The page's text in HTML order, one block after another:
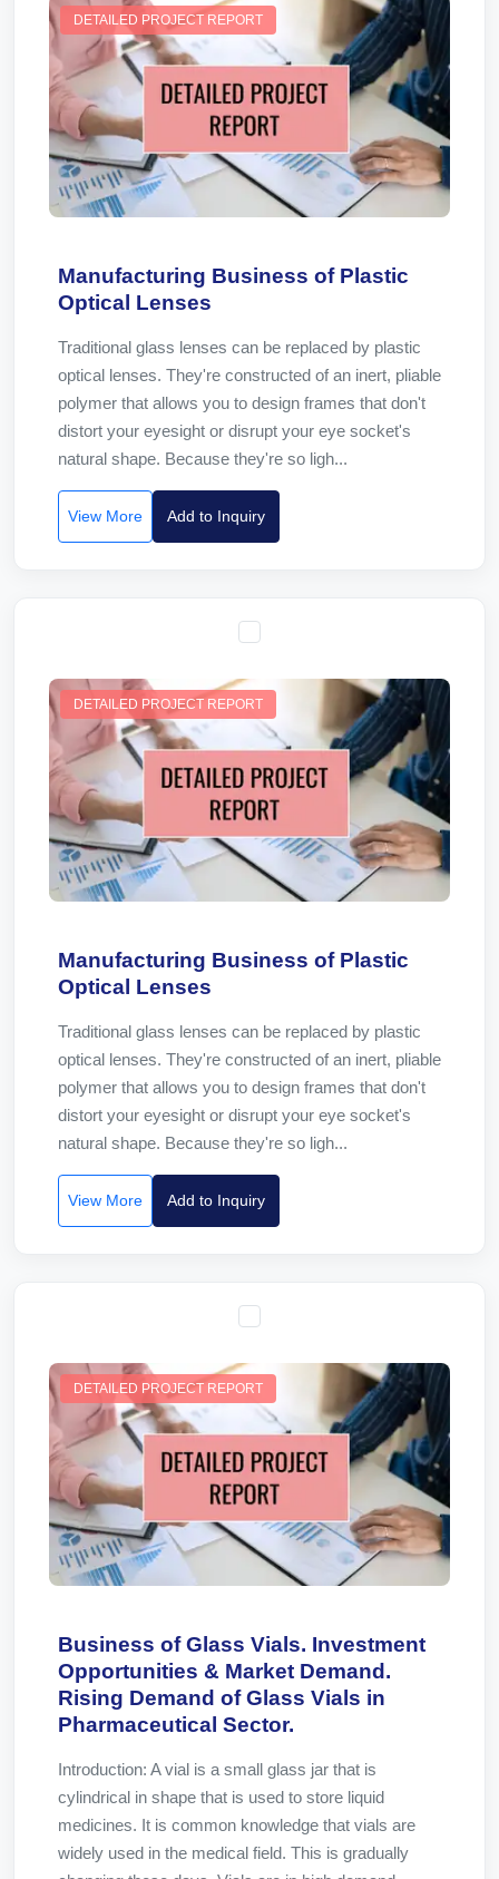
DETAILED PROJECT REPORT
Manufacturing Business of Plastic
Optical Lenses
Traditional glass lenses can be replaced by plastic
optical lenses. They're constructed of an inert, pliable
polymer that allows you to design frames that don't
distort your eyesight or disrupt your eye socket's
natural shape. Because they're so ligh...
View More Add to Inquiry
DETAILED PROJECT REPORT
Manufacturing Business of Plastic
Optical Lenses
Traditional glass lenses can be replaced by plastic
optical lenses. They're constructed of an inert, pliable
polymer that allows you to design frames that don't
distort your eyesight or disrupt your eye socket's
natural shape. Because they're so ligh...
View More Add to Inquiry
DETAILED PROJECT REPORT
Business of Glass Vials. Investment
Opportunities & Market Demand.
Rising Demand of Glass Vials in
Pharmaceutical Sector.
Introduction: A vial is a small glass jar that is
cylindrical in shape that is used to store liquid
medicines. It is common knowledge that vials are
widely used in the medical field. This is gradually